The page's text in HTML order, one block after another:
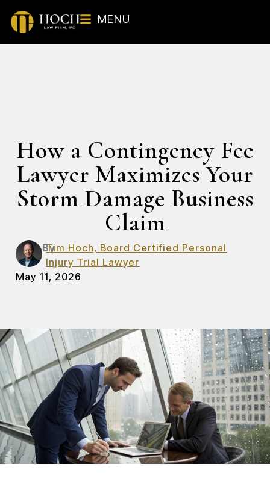
MENU
How a Contingency Fee
Lawyer Maximizes Your
Storm Damage Business
Claim
By
Tim Hoch, Board Certified Personal
Injury Trial Lawyer
May 11, 2026